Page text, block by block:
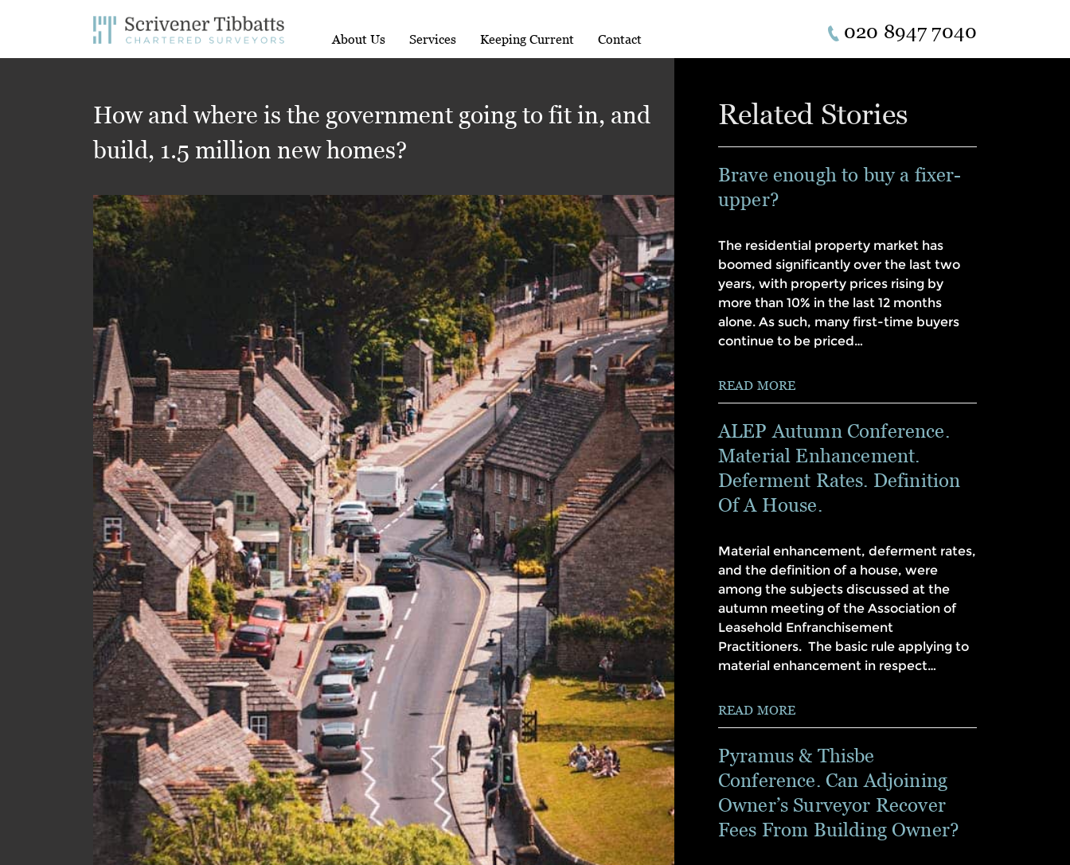
About Us Services Keeping Current Contact 020 8947 7040
How and where is the government going to fit in, and
build, 1.5 million new homes?
Related Stories
Brave enough to buy a fixer-
upper?
The residential property market has
boomed significantly over the last two
years, with property prices rising by
more than 10% in the last 12 months
alone. As such, many first-time buyers
continue to be priced…
READ MORE
ALEP Autumn Conference.
Material Enhancement.
Deferment Rates. Definition
Of A House.
Material enhancement, deferment rates,
and the definition of a house, were
among the subjects discussed at the
autumn meeting of the Association of
Leasehold Enfranchisement
Practitioners. The basic rule applying to
material enhancement in respect…
READ MORE
Pyramus & Thisbe
Conference. Can Adjoining
Owner’s Surveyor Recover
Fees From Building Owner?